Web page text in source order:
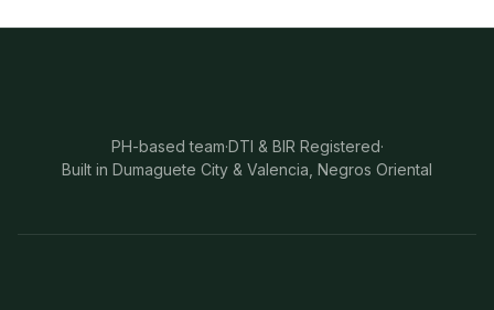
PH-based team·DTI & BIR Registered·
Built in Dumaguete City & Valencia, Negros Oriental